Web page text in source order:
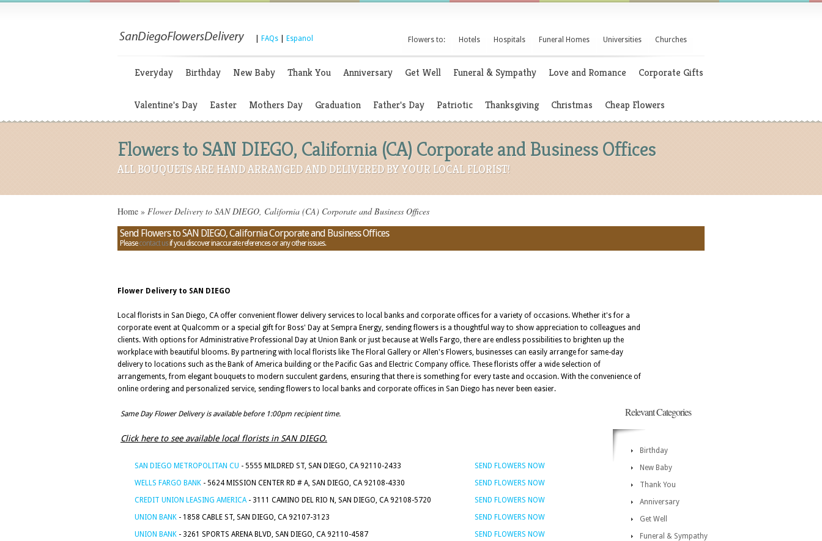
FAQs Espanol Flowers to: Hotels Hospitals Funeral Homes Universities Churches
Everyday Birthday New Baby Thank You Anniversary Get Well Funeral & Sympathy Love and Romance Corporate Gifts
Valentine's Day Easter Mothers Day Graduation Father's Day Patriotic Thanksgiving Christmas Cheap Flowers
Flowers to SAN DIEGO, California (CA) Corporate and Business Offices
ALL BOUQUETS ARE HAND ARRANGED AND DELIVERED BY YOUR LOCAL FLORIST!
Home » Flower Delivery to SAN DIEGO, California (CA) Corporate and Business Offices
Send Flowers to SAN DIEGO, California Corporate and Business Offices
Pleasecontact usif you discover inaccurate references or any other issues.
Flower Delivery to SAN DIEGO
Local florists in San Diego, CA offer convenient flower delivery services to local banks and corporate offices for a variety of occasions. Whether it's for a
corporate event at Qualcomm or a special gift for Boss' Day at Sempra Energy, sending flowers is a thoughtful way to show appreciation to colleagues and
clients. With options for Administrative Professional Day at Union Bank or just because at Wells Fargo, there are endless possibilities to brighten up the
workplace with beautiful blooms. By partnering with local florists like The Floral Gallery or Allen's Flowers, businesses can easily arrange for same-day
delivery to locations such as the Bank of America building or the Pacific Gas and Electric Company office. These florists offer a wide selection of
arrangements, from elegant bouquets to modern succulent gardens, ensuring that there is something for every taste and occasion. With the convenience of
online ordering and personalized service, sending flowers to local banks and corporate offices in San Diego has never been easier.
Same Day Flower Delivery is available before 1:00pm recipient time.
Click here to see available local florists in SAN DIEGO.
SAN DIEGO METROPOLITAN CU - 5555 MILDRED ST, SAN DIEGO, CA 92110-2433
SEND FLOWERS NOW
WELLS FARGO BANK - 5624 MISSION CENTER RD # A, SAN DIEGO, CA 92108-4330
SEND FLOWERS NOW
CREDIT UNION LEASING AMERICA- 3111 CAMINO DEL RIO N, SAN DIEGO, CA 92108-5720
SEND FLOWERS NOW
UNION BANK - 1858 CABLE ST, SAN DIEGO, CA 92107-3123
SEND FLOWERS NOW
UNION BANK - 3261 SPORTS ARENA BLVD, SAN DIEGO, CA 92110-4587
SEND FLOWERS NOW
Relevant Categories
Birthday
New Baby
Thank You
Anniversary
Get Well
Funeral & Sympathy